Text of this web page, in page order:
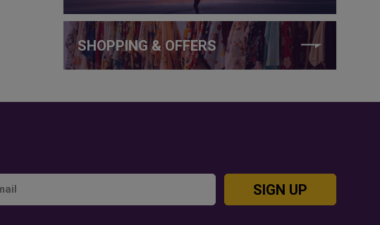
SHOPPING & OFFERS
SIGN UP